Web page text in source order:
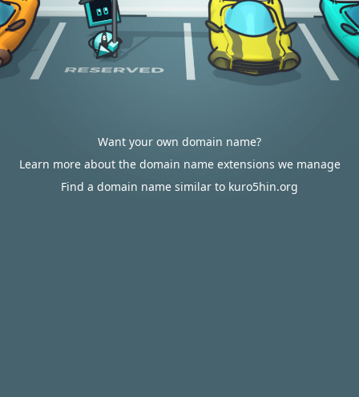
Want your own domain name?
Learn more about the domain name extensions we manage
Find a domain name similar to kuro5hin.org